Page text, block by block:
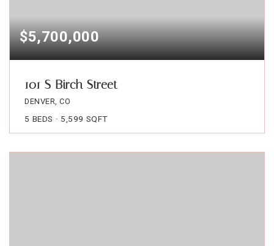
$5,700,000
101 S Birch Street
DENVER, CO
5 BEDS 5,599 SQFT